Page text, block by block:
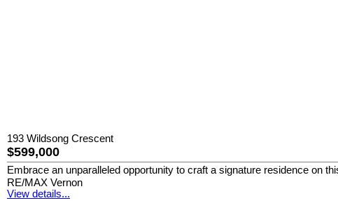
193 Wildsong Crescent
$599,000
Embrace an unparalleled opportunity to craft a signature residence on
RE/MAX Vernon
View details...